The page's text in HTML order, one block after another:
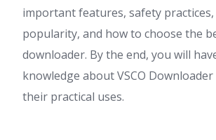
important features, safety
popularity, and how to choose the
downloader. By the end, you will
knowledge about VSCO
their practical uses.